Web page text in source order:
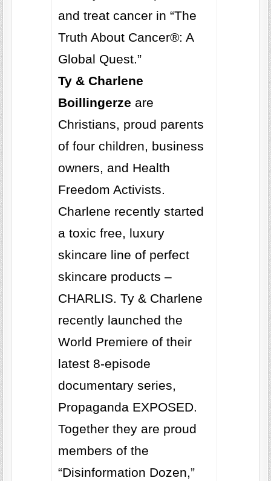
and treat cancer in “The
Truth About Cancer®: A
Global Quest.”
Ty & Charlene
Boillingerze are
Christians, proud parents
of four children, business
owners, and Health
Freedom Activists.
Charlene recently started
a toxic free, luxury
skincare line of perfect
skincare products –
CHARLIS. Ty & Charlene
recently launched the
World Premiere of their
latest 8-episode
documentary series,
Propaganda EXPOSED.
Together they are proud
members of the
“Disinformation Dozen,”